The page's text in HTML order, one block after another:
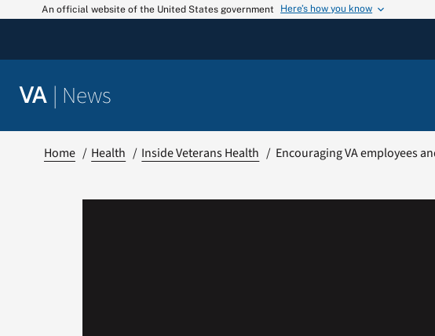
An official website of the United States government Here’s how you know
VA | News
Home Health Inside Veterans Health Encouraging VA employees